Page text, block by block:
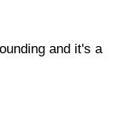
and it's a